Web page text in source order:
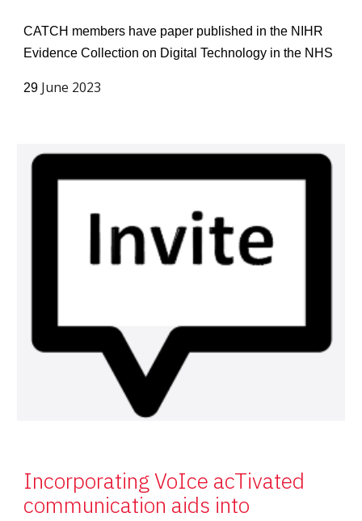
CATCH members have paper published in the NIHR
Evidence Collection on Digital Technology in the NHS
29 June 2023
Incorporating VoIce acTivated
communication aids into